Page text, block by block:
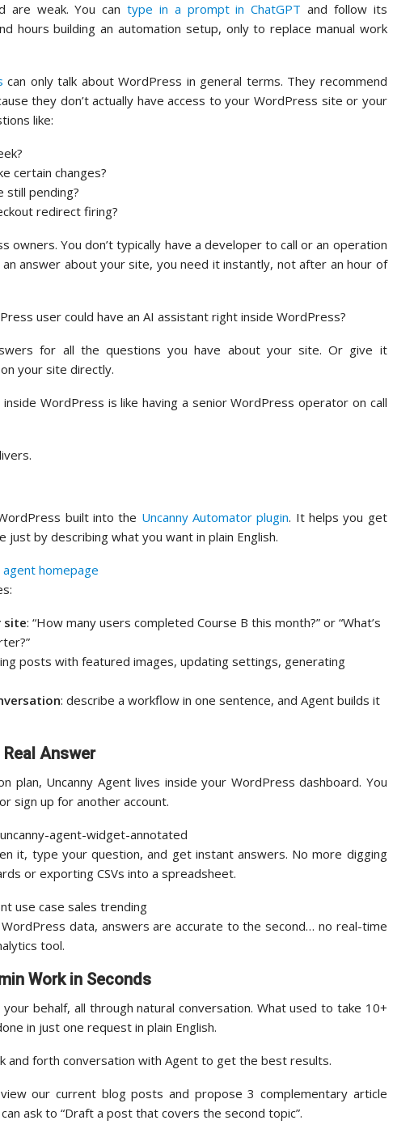
are weak. You cantype in a prompt in ChatGPT and follow its
hours building an automation setup, only to replace manual work
can only talk about WordPress in general terms. They recommend
they don’t actually have access to your WordPress site or your
like:
certain changes?
still pending?
redirect firing?
owners. You don’t typically have a developer to call or an operation
answer about your site, you need it instantly, not after an hour of
user could have an AI assistant right inside WordPress?
for all the questions you have about your site. Or give it
your site directly.
WordPress is like having a senior WordPress operator on call
built into the Uncanny Automator plugin. It helps you get
by describing what you want in plain English.
site: “How many users completed Course B this month?” or “What’s
posts with featured images, updating settings, generating
: describe a workflow in one sentence, and Agent builds it
Answer
plan, Uncanny Agent lives inside your WordPress dashboard. You
sign up for another account.
it, type your question, and get instant answers. No more digging
or exporting CSVs into a spreadsheet.
data, answers are accurate to the second… no real-time
tool.
Work in Seconds
behalf, all through natural conversation. What used to take 10+
in just one request in plain English.
and forth conversation with Agent to get the best results.
our current blog posts and propose 3 complementary article
ask to “Draft a post that covers the second topic”.